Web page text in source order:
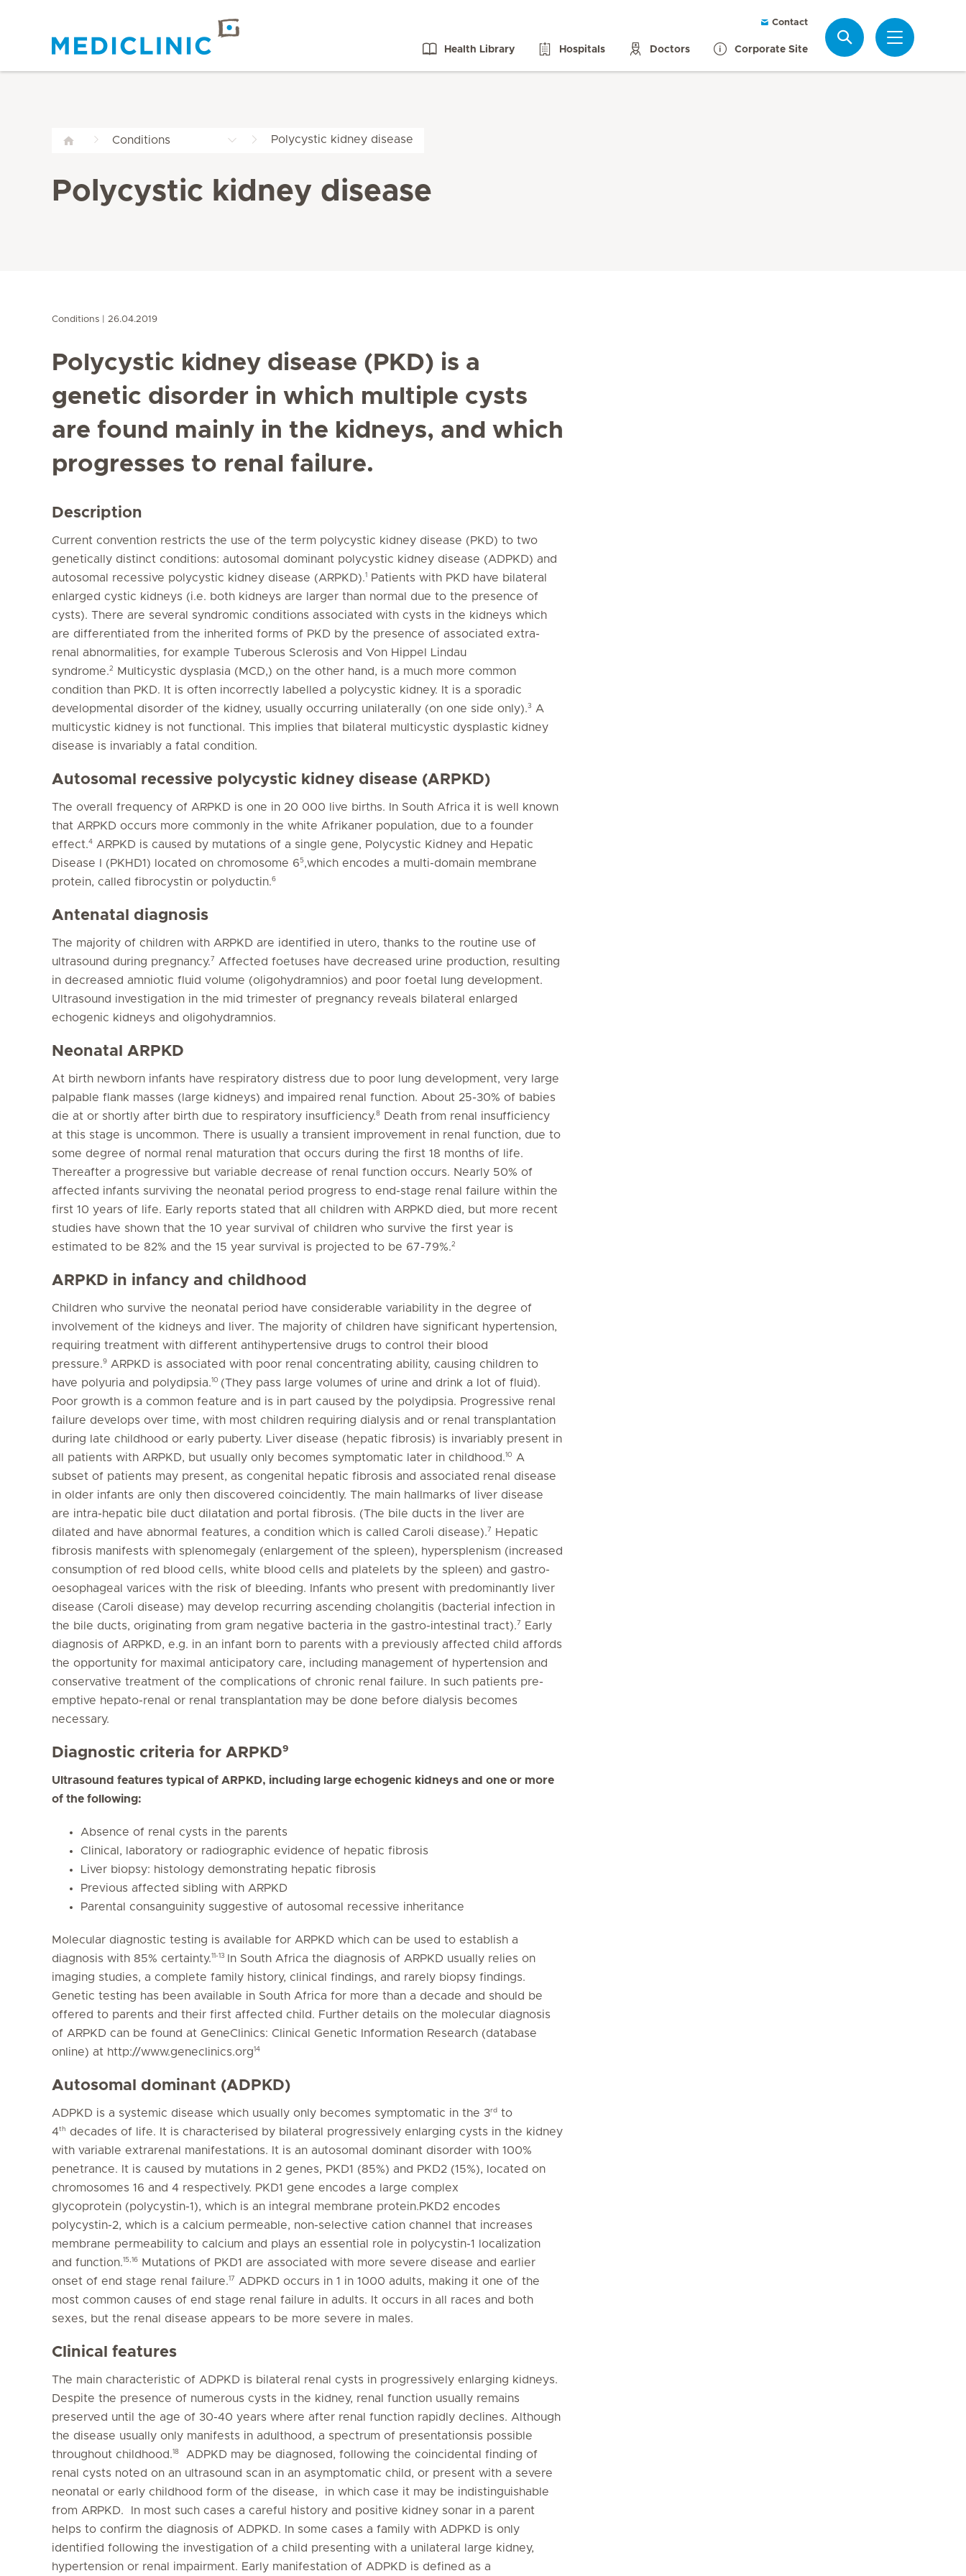
Contact
Health Library Hospitals Doctors Corporate Site
Conditions Polycystic kidney disease
Polycystic kidney disease
Conditions 26.04.2019
Polycystic kidney disease (PKD) is a
genetic disorder in which multiple cysts
are found mainly in the kidneys, and which
progresses to renal failure.
Description
Current convention restricts the use of the term polycystic kidney disease (PKD) to two
genetically distinct conditions: autosomal dominant polycystic kidney disease (ADPKD) and
autosomal recessive polycystic kidney disease (ARPKD).1
Patients with PKD have bilateral
enlarged cystic kidneys (i.e. both kidneys are larger than normal due to the presence of
cysts). There are several syndromic conditions associated with cysts in the kidneys which
are differentiated from the inherited forms of PKD by the presence of associated extra-
renal abnormalities, for example Tuberous Sclerosis and Von Hippel Lindau
syndrome.2
Multicystic dysplasia (MCD,) on the other hand, is a much more common
condition than PKD. It is often incorrectly labelled a polycystic kidney. It is a sporadic
developmental disorder of the kidney, usually occurring unilaterally (on one side only).3
A
multicystic kidney is not functional. This implies that bilateral multicystic dysplastic kidney
disease is invariably a fatal condition.
Autosomal recessive polycystic kidney disease (ARPKD)
The overall frequency of ARPKD is one in 20 000 live births. In South Africa it is well known
that ARPKD occurs more commonly in the white Afrikaner population, due to a founder
effect.4 ARPKD is caused by mutations of a single gene, Polycystic Kidney and Hepatic
Disease I (PKHD1) located on chromosome 65,which encodes a multi-domain membrane
protein, called fibrocystin or polyductin.6
Antenatal diagnosis
The majority of children with ARPKD are identified in utero, thanks to the routine use of
ultrasound during pregnancy.7
Affected foetuses have decreased urine production, resulting
in decreased amniotic fluid volume (oligohydramnios) and poor foetal lung development.
Ultrasound investigation in the mid trimester of pregnancy reveals bilateral enlarged
echogenic kidneys and oligohydramnios.
Neonatal ARPKD
At birth newborn infants have respiratory distress due to poor lung development, very large
palpable flank masses (large kidneys) and impaired renal function. About 25-30% of babies
die at or shortly after birth due to respiratory insufficiency.8
Death from renal insufficiency
at this stage is uncommon. There is usually a transient improvement in renal function, due to
some degree of normal renal maturation that occurs during the first 18 months of life.
Thereafter a progressive but variable decrease of renal function occurs. Nearly 50% of
affected infants surviving the neonatal period progress to end-stage renal failure within the
first 10 years of life. Early reports stated that all children with ARPKD died, but more recent
studies have shown that the 10 year survival of children who survive the first year is
estimated to be 82% and the 15 year survival is projected to be 67-79%.2
ARPKD in infancy and childhood
Children who survive the neonatal period have considerable variability in the degree of
involvement of the kidneys and liver. The majority of children have significant hypertension,
requiring treatment with different antihypertensive drugs to control their blood
pressure.9 ARPKD is associated with poor renal concentrating ability, causing children to
have polyuria and polydipsia.10 (They pass large volumes of urine and drink a lot of fluid).
Poor growth is a common feature and is in part caused by the polydipsia. Progressive renal
failure develops over time, with most children requiring dialysis and or renal transplantation
during late childhood or early puberty. Liver disease (hepatic fibrosis) is invariably present in
all patients with ARPKD, but usually only becomes symptomatic later in childhood.10
A
subset of patients may present, as congenital hepatic fibrosis and associated renal disease
in older infants are only then discovered coincidently. The main hallmarks of liver disease
are intra-hepatic bile duct dilatation and portal fibrosis. (The bile ducts in the liver are
dilated and have abnormal features, a condition which is called Caroli disease).7
Hepatic
fibrosis manifests with splenomegaly (enlargement of the spleen), hypersplenism (increased
consumption of red blood cells, white blood cells and platelets by the spleen) and gastro-
oesophageal varices with the risk of bleeding. Infants who present with predominantly liver
disease (Caroli disease) may develop recurring ascending cholangitis (bacterial infection in
the bile ducts, originating from gram negative bacteria in the gastro-intestinal tract).7
Early
diagnosis of ARPKD, e.g. in an infant born to parents with a previously affected child affords
the opportunity for maximal anticipatory care, including management of hypertension and
conservative treatment of the complications of chronic renal failure. In such patients pre-
emptive hepato-renal or renal transplantation may be done before dialysis becomes
necessary.
Diagnostic criteria for ARPKD9
Ultrasound features typical of ARPKD, including large echogenic kidneys and one or more
of the following:
Absence of renal cysts in the parents
Clinical, laboratory or radiographic evidence of hepatic fibrosis
Liver biopsy: histology demonstrating hepatic fibrosis
Previous affected sibling with ARPKD
Parental consanguinity suggestive of autosomal recessive inheritance
Molecular diagnostic testing is available for ARPKD which can be used to establish a
diagnosis with 85% certainty.11-13
In South Africa the diagnosis of ARPKD usually relies on
imaging studies, a complete family history, clinical findings, and rarely biopsy findings.
Genetic testing has been available in South Africa for more than a decade and should be
offered to parents and their first affected child. Further details on the molecular diagnosis
of ARPKD can be found at GeneClinics: Clinical Genetic Information Research (database
online) at http://www.geneclinics.org14
Autosomal dominant (ADPKD)
ADPKD is a systemic disease which usually only becomes symptomatic in the 3rd to
4th
decades of life. It is characterised by bilateral progressively enlarging cysts in the kidney
with variable extrarenal manifestations. It is an autosomal dominant disorder with 100%
penetrance. It is caused by mutations in 2 genes, PKD1 (85%) and PKD2 (15%), located on
chromosomes 16 and 4 respectively. PKD1 gene encodes a large complex
glycoprotein (polycystin-1), which is an integral membrane protein.PKD2 encodes
polycystin-2, which is a calcium permeable, non-selective cation channel that increases
membrane permeability to calcium and plays an essential role in polycystin-1 localization
and function.15,16
Mutations of PKD1 are associated with more severe disease and earlier
onset of end stage renal failure.17
ADPKD occurs in 1 in 1000 adults, making it one of the
most common causes of end stage renal failure in adults. It occurs in all races and both
sexes, but the renal disease appears to be more severe in males.
Clinical features
The main characteristic of ADPKD is bilateral renal cysts in progressively enlarging kidneys.
Despite the presence of numerous cysts in the kidney, renal function usually remains
preserved until the age of 30-40 years where after renal function rapidly declines. Although
the disease usually only manifests in adulthood, a spectrum of presentationsis possible
throughout childhood.18
ADPKD may be diagnosed, following the coincidental finding of
renal cysts noted on an ultrasound scan in an asymptomatic child, or present with a severe
neonatal or early childhood form of the disease, in which case it may be indistinguishable
from ARPKD. In most such cases a careful history and positive kidney sonar in a parent
helps to confirm the diagnosis of ADPKD. In some cases a family with ADPKD is only
identified following the investigation of a child presenting with a unilateral large kidney,
hypertension or renal impairment. Early manifestation of ADPKD is defined as a